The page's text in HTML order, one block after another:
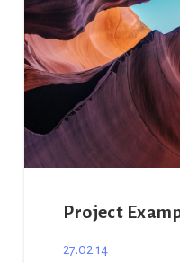
Project
27.02.14